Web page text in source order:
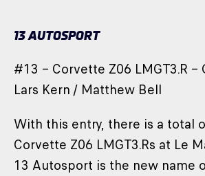
13 AUTOSPORT
#13 – Corvette Z06 LMGT3.R –
Lars Kern / Matthew Bell
With this entry, there is a total
Corvette Z06 LMGT3.Rs at Le
13 Autosport is the new name